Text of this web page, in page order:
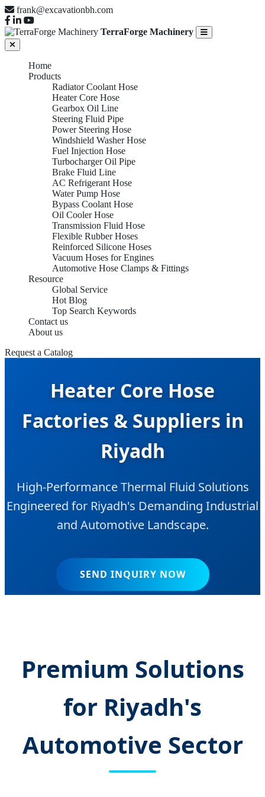
frank@excavationbh.com
TerraForge Machinery
Home
Products
Radiator Coolant Hose
Heater Core Hose
Gearbox Oil Line
Steering Fluid Pipe
Power Steering Hose
Windshield Washer Hose
Fuel Injection Hose
Turbocharger Oil Pipe
Brake Fluid Line
AC Refrigerant Hose
Water Pump Hose
Bypass Coolant Hose
Oil Cooler Hose
Transmission Fluid Hose
Flexible Rubber Hoses
Reinforced Silicone Hoses
Vacuum Hoses for Engines
Automotive Hose Clamps & Fittings
Resource
Global Service
Hot Blog
Top Search Keywords
Contact us
About us
Request a Catalog
Heater Core Hose
Factories & Suppliers in
Riyadh
High-Performance Thermal Fluid Solutions
Engineered for Riyadh's Demanding Industrial
and Automotive Landscape.
SEND INQUIRY NOW
Premium Solutions
for Riyadh's
Automotive Sector